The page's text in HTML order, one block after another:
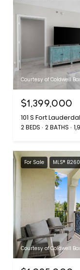
Courtesy of Coldwell
$1,399,000
2 BEDS 2 BATHS
For Sale MLS®
Courtesy of Coldwell